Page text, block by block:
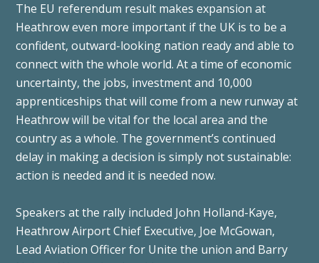
The EU referendum result makes expansion at
Heathrow even more important if the UK is to be a
confident, outward-looking nation ready and able to
connect with the whole world. At a time of economic
uncertainty, the jobs, investment and 10,000
apprenticeships that will come from a new runway at
Heathrow will be vital for the local area and the
country as a whole. The government’s continued
delay in making a decision is simply not sustainable:
action is needed and it is needed now.
Speakers at the rally included John Holland-Kaye,
Heathrow Airport Chief Executive, Joe McGowan,
Lead Aviation Officer for Unite the union and Barry